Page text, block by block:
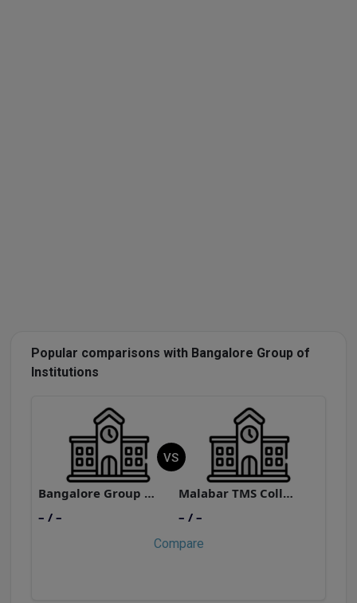
Popular comparisons with Bangalore Group of
Institutions
Bangalore Group of Institutions
– / –
VS
Malabar TMS College of Management Technology Kunnamangalam
– / –
Compare